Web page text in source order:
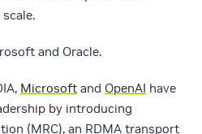
and Oracle.
Microsoft and OpenAI have
by introducing
(MRC), an RDMA transport